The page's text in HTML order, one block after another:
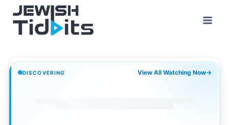
content
DISCOVERING View All Watching Now→